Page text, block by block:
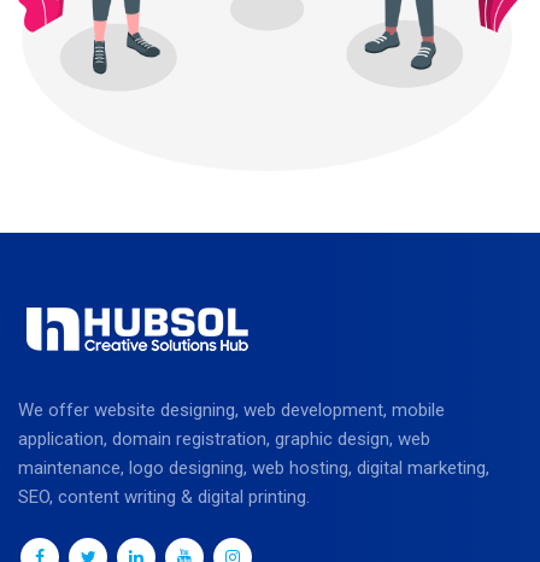
We offer website designing, web development, mobile
application, domain registration, graphic design, web
maintenance, logo designing, web hosting, digital marketing,
SEO, content writing & digital printing.